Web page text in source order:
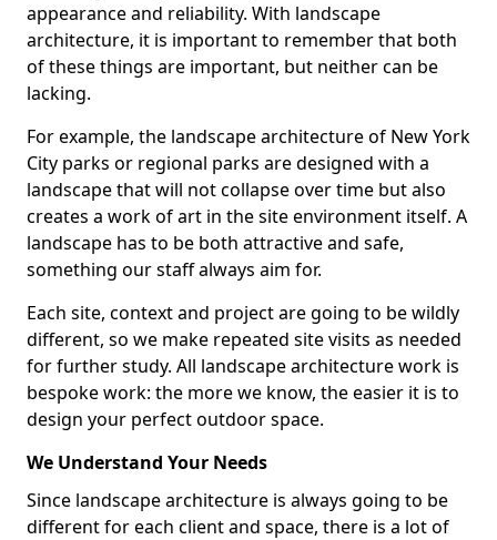
appearance and reliability. With landscape
architecture, it is important to remember that both
of these things are important, but neither can be
lacking.
For example, the landscape architecture of New York
City parks or regional parks are designed with a
landscape that will not collapse over time but also
creates a work of art in the site environment itself. A
landscape has to be both attractive and safe,
something our staff always aim for.
Each site, context and project are going to be wildly
different, so we make repeated site visits as needed
for further study. All landscape architecture work is
bespoke work: the more we know, the easier it is to
design your perfect outdoor space.
We Understand Your Needs
Since landscape architecture is always going to be
different for each client and space, there is a lot of